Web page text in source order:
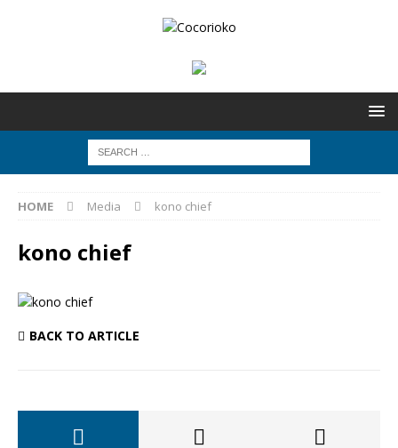
HOME Media kono chief
kono chief
BACK TO ARTICLE